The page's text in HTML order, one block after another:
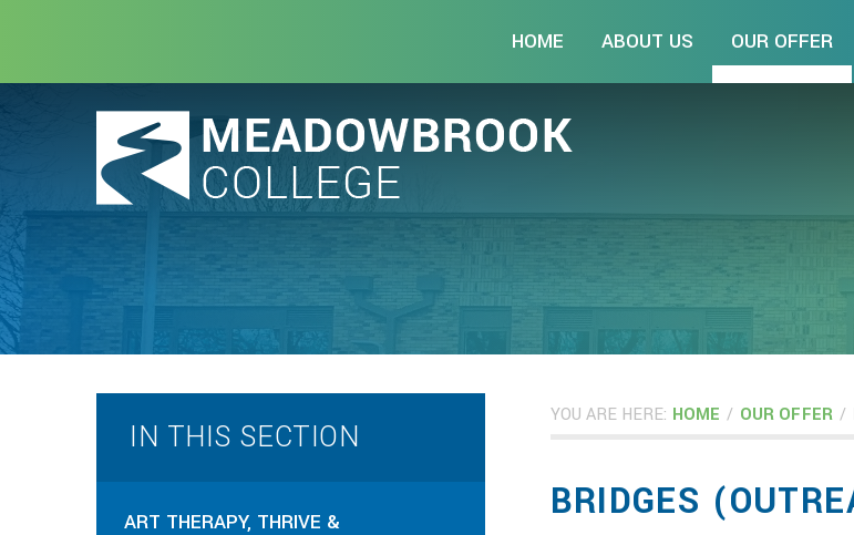
HOME ABOUT US OUR OFFER
YOU ARE HERE: HOME / OUR OFFER /
BRIDGES
IN THIS SECTION
ART THERAPY, THRIVE &